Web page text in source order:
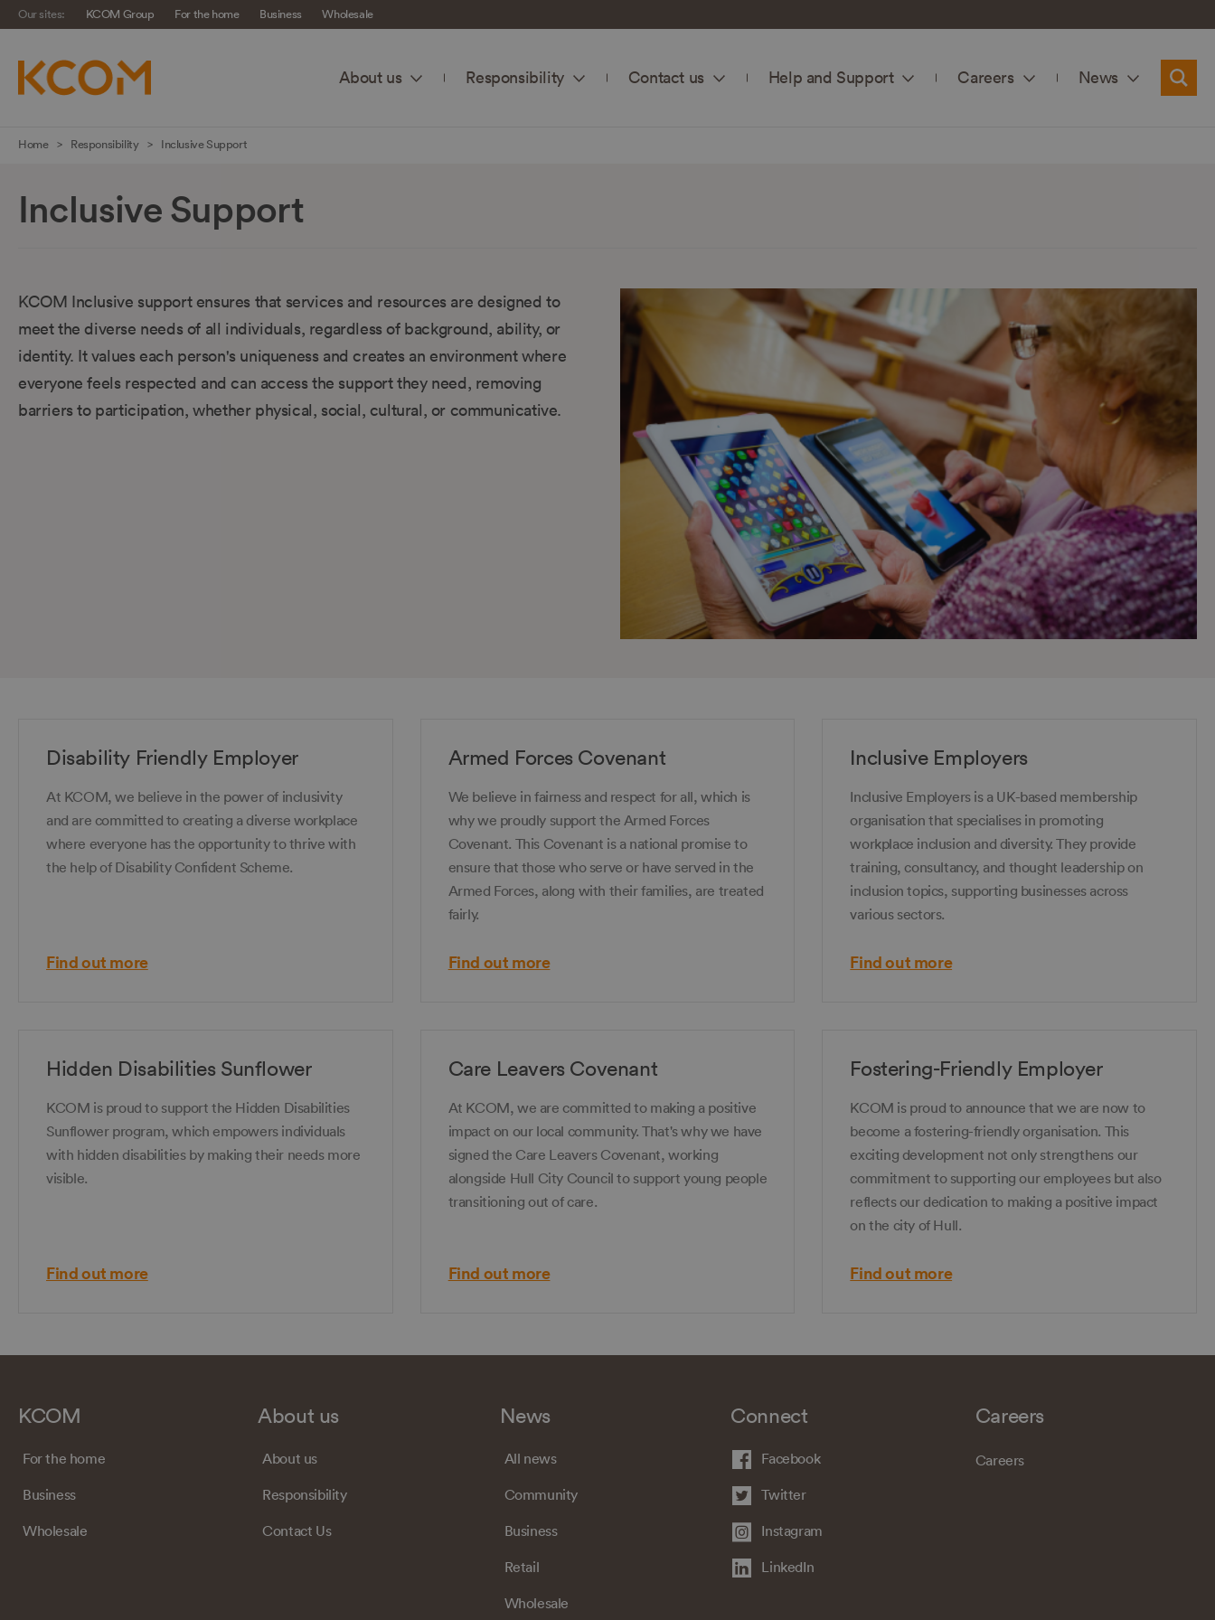
Skip
main
Our sites: KCOM Group For the home Business Wholesale
About us Responsibility Contact us Help and Support Careers News
Home Responsibility Inclusive Support
Inclusive Support
KCOM Inclusive support ensures that services and resources are designed to
meet the diverse needs of all individuals, regardless of background, ability, or
identity. It values each person's uniqueness and creates an environment where
everyone feels respected and can access the support they need, removing
barriers to participation, whether physical, social, cultural, or communicative.
Disability Friendly Employer
At KCOM, we believe in the power of inclusivity
and are committed to creating a diverse workplace
where everyone has the opportunity to thrive with
the help of Disability Confident Scheme.
Find out more
Armed Forces Covenant
We believe in fairness and respect for all, which is
why we proudly support the Armed Forces
Covenant. This Covenant is a national promise to
ensure that those who serve or have served in the
Armed Forces, along with their families, are treated
fairly.
Find out more
Inclusive Employers
Inclusive Employers is a UK-based membership
organisation that specialises in promoting
workplace inclusion and diversity. They provide
training, consultancy, and thought leadership on
inclusion topics, supporting businesses across
various sectors.
Find out more
Hidden Disabilities Sunflower
KCOM is proud to support the Hidden Disabilities
Sunflower program, which empowers individuals
with hidden disabilities by making their needs more
visible.
Find out more
Care Leavers Covenant
At KCOM, we are committed to making a positive
impact on our local community. That's why we have
signed the Care Leavers Covenant, working
alongside Hull City Council to support young people
transitioning out of care.
Find out more
Fostering-Friendly Employer
KCOM is proud to announce that we are now to
become a fostering-friendly organisation. This
exciting development not only strengthens our
commitment to supporting our employees but also
reflects our dedication to making a positive impact
on the city of Hull.
Find out more
KCOM
For the home
Business
Wholesale
About us
About us
Responsibility
Contact Us
News
All news
Community
Business
Retail
Wholesale
Connect
Facebook
Twitter
Instagram
LinkedIn
Careers
Careers